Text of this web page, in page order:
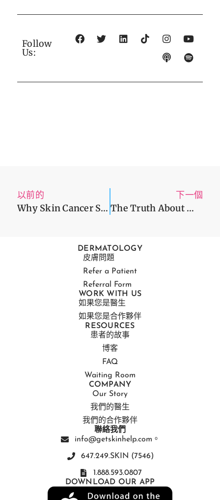
Follow
Us:
以前的
Why Skin Cancer Screening Is Needed Now More Than Ever
下一個
The Truth About What Ontario Doctors are Paid
DERMATOLOGY
皮膚問題
Refer a Patient
Referral Form
WORK WITH US
如果您是醫生
如果您是合作夥伴
RESOURCES
患者的故事
博客
FAQ
Waiting Room
COMPANY
Our Story
我們的醫生
我們的合作夥伴
聯絡我們
info@getskinhelp.com。
647.249.SKIN (7546)
1.888.593.0807
DOWNLOAD OUR APP